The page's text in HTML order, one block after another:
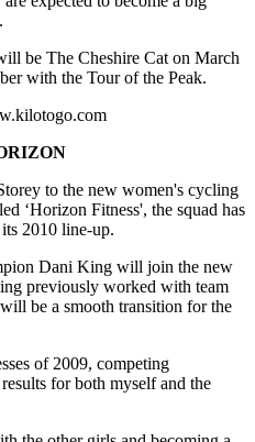
be The Cheshire Cat on March
with the Tour of the Peak.
to the new women's cycling
‘Horizon Fitness', the squad has
2010 line-up.
Dani King will join the new
previously worked with team
be a smooth transition for the
of 2009, competing
for both myself and the